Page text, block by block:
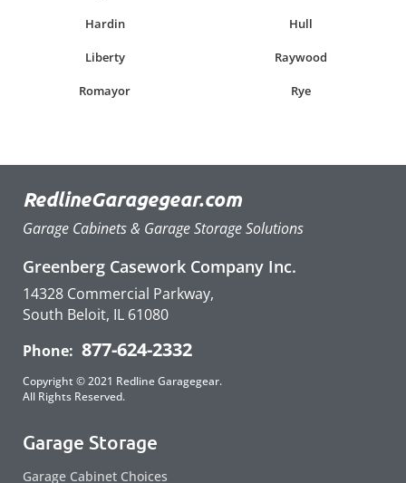
Hardin Hull
Liberty Raywood
Romayor Rye
RedlineGaragegear.com
Garage Cabinets & Garage Storage Solutions
Greenberg Casework Company Inc.
14328 Commercial Parkway,
South Beloit, IL 61080
Phone: 877-624-2332
Copyright © 2021 Redline Garagegear.
All Rights Reserved.
Garage Storage
Garage Cabinet Choices